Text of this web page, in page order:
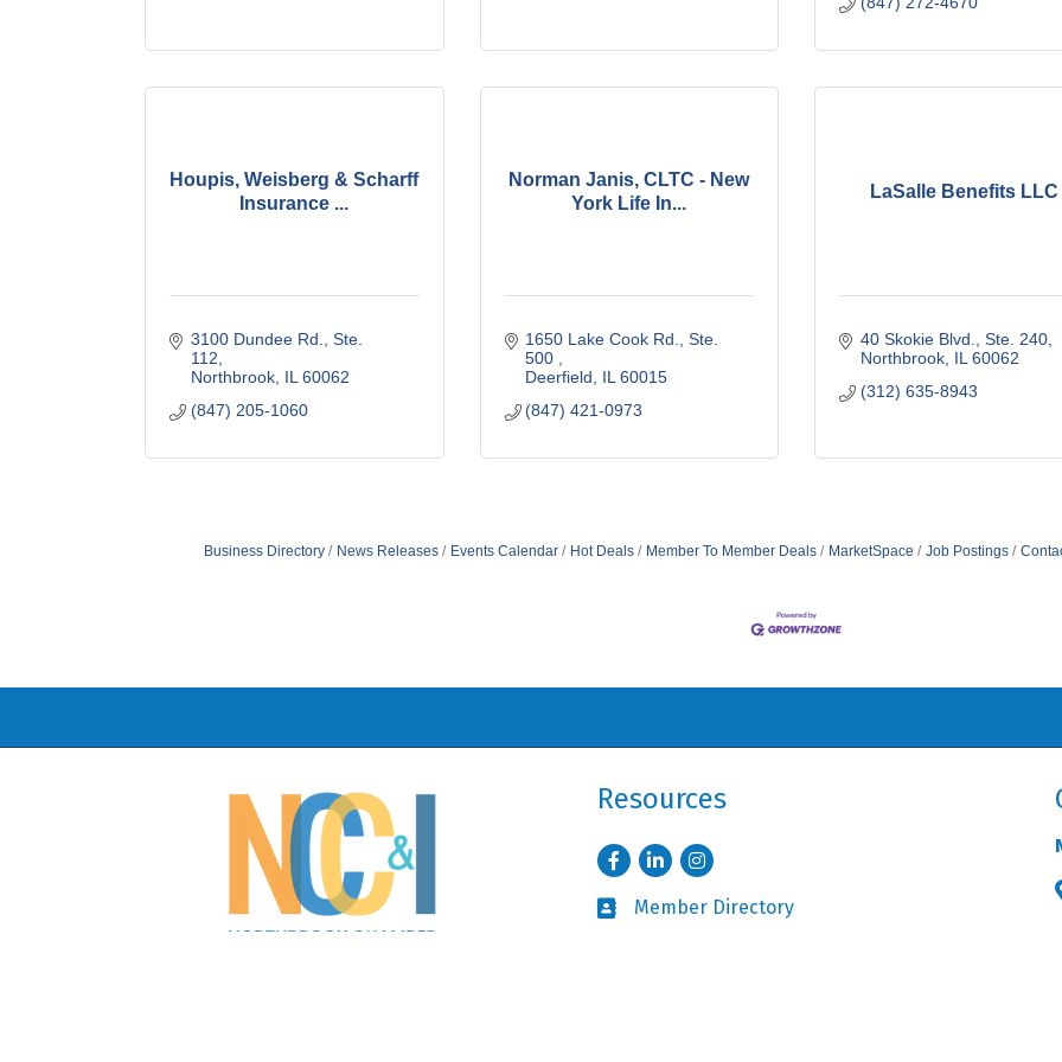
Houpis, Weisberg & Scharff
Insurance ...
3100 Dundee Rd., Ste.
112
Northbrook IL 60062
(847) 205-1060
Norman Janis, CLTC - New
York Life In...
1650 Lake Cook Rd., Ste.
500
Deerfield
IL 60015
(847) 421-0973
LaSalle Benefits LLC
40 Skokie Blvd., Ste. 240
Northbrook IL 60062
(312) 635-8943
Business Directory News Releases Events Calendar Hot Deals Member To Member Deals MarketSpace Job Postings
Resources
FacebookLinkedInInstagram
Business card icon
Member Directory